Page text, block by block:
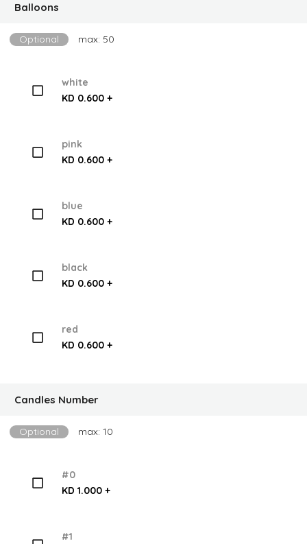
Balloons
Optional max: 50
white
KD 0.600 +
pink
KD 0.600 +
blue
KD 0.600 +
black
KD 0.600 +
red
KD 0.600 +
Candles Number
Optional max: 10
#0
KD 1.000 +
#1